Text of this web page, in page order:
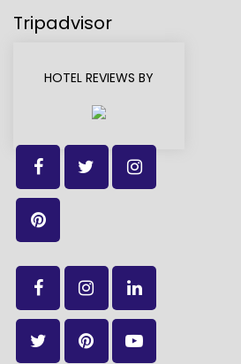
Tripadvisor
HOTEL REVIEWS BY